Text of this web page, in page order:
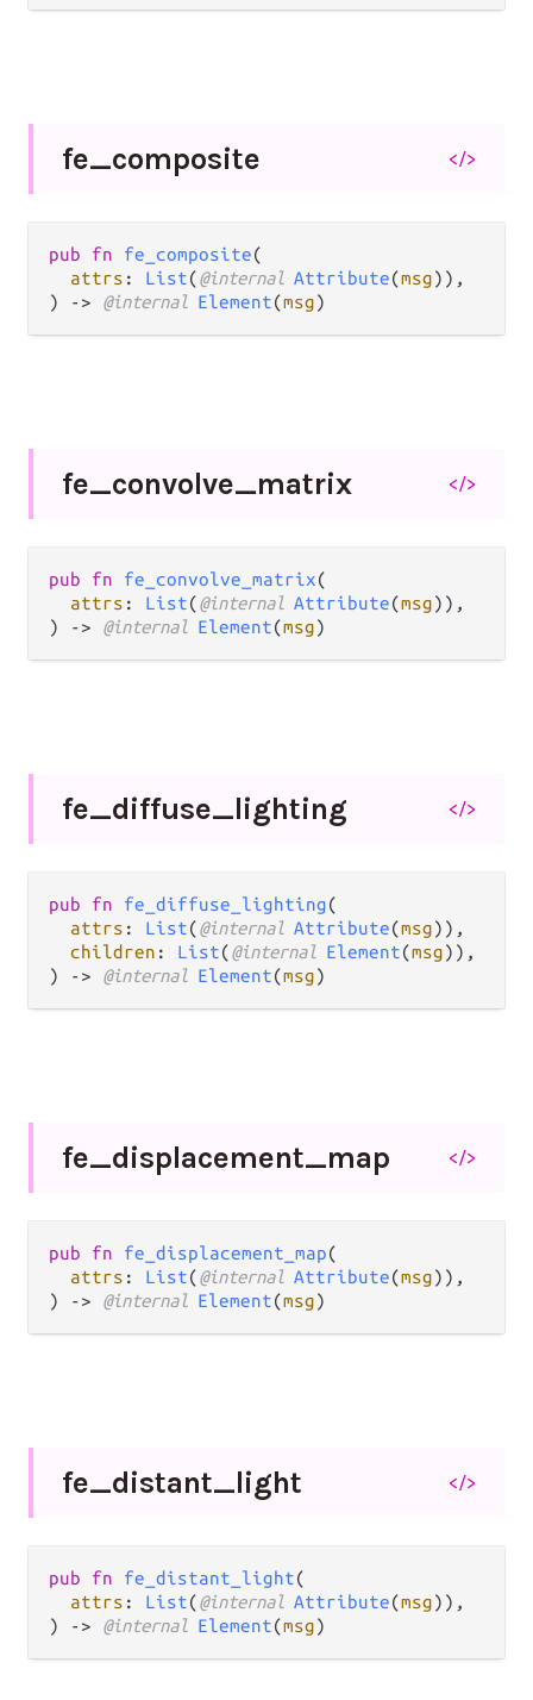
fe_composite </>
pub fn fe_composite(
attrs : List(@internal Attribute(msg)),
) -> @internal Element(msg)
fe_convolve_matrix </>
pub fn fe_convolve_matrix(
attrs : List(@internal Attribute(msg)),
) -> @internal Element(msg)
fe_diffuse_lighting </>
pub fn fe_diffuse_lighting(
attrs : List(@internal Attribute(msg)),
children : List(@internal Element(msg)),
) -> @internal Element(msg)
fe_displacement_map </>
pub fn fe_displacement_map(
attrs : List(@internal Attribute(msg)),
) -> @internal Element(msg)
fe_distant_light </>
pub fn fe_distant_light(
attrs : List(@internal Attribute(msg)),
) -> @internal Element(msg)